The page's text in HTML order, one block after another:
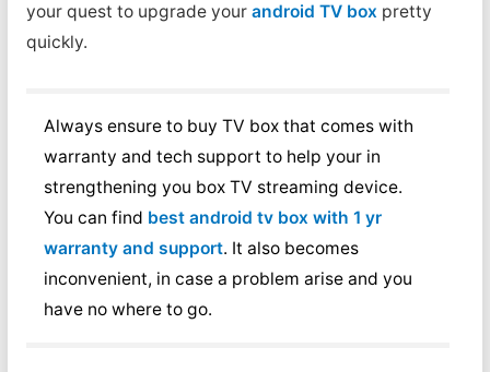
your quest to upgrade your android TV box pretty
quickly.
Always ensure to buy TV box that comes with
warranty and tech support to help your in
strengthening you box TV streaming device.
You can find best android tv box with 1 yr
warranty and support. It also becomes
inconvenient, in case a problem arise and you
have no where to go.